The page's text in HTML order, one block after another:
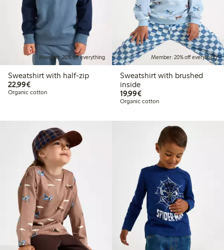
Member: 20% off everything
Sweatshirt with half-zip
22,99€€22.99
Organic cotton
Member: 20% off everything
Sweatshirt with brushed
inside
19,99€€19.99
Organic cotton